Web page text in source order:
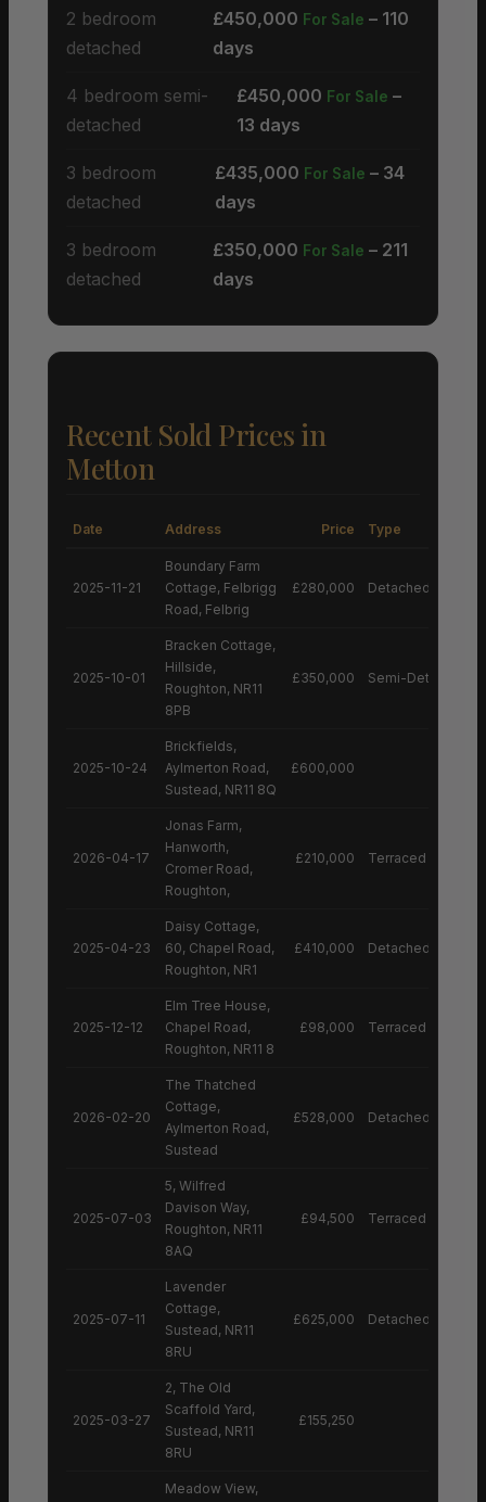
2 bedroom
detached
£450,000 For Sale – 110
days
4 bedroom semi-
detached
£450,000 For Sale –
13 days
3 bedroom
detached
£435,000 For Sale – 34
days
3 bedroom
detached
£350,000 For Sale – 211
days
Recent Sold Prices in
Metton
Date Address Price Type
2025-11-21
Boundary Farm
Cottage, Felbrigg
Road, Felbrig
£280,000 Detached House
2025-10-01
Bracken Cottage,
Hillside,
Roughton, NR11
8PB
£350,000 Semi-Detached
2025-10-24
Brickfields,
Aylmerton Road,
Sustead, NR11 8Q
£600,000
2026-04-17
Jonas Farm,
Hanworth,
Cromer Road,
Roughton,
£210,000 Terraced House
2025-04-23
Daisy Cottage,
60, Chapel Road,
Roughton, NR1
£410,000 Detached House
2025-12-12
Elm Tree House,
Chapel Road,
Roughton, NR11 8
£98,000 Terraced House
2026-02-20
The Thatched
Cottage,
Aylmerton Road,
Sustead
£528,000 Detached House
2025-07-03
5, Wilfred
Davison Way,
Roughton, NR11
8AQ
£94,500 Terraced House
2025-07-11
Lavender
Cottage,
Sustead, NR11
8RU
£625,000 Detached House
2025-03-27
2, The Old
Scaffold Yard,
Sustead, NR11
8RU
£155,250
Meadow View,